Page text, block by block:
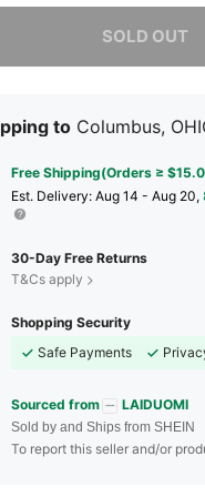
SOLD OUT
to Columbus,
Free Shipping(Orders ≥
​Est. Delivery: Aug 14 - Aug 20,
30-Day Free Returns
T&Cs apply
Shopping Security
Safe Payments
Sourced from LAIDUOMI
Sold by and Ships from SHEIN
To report this seller and/or